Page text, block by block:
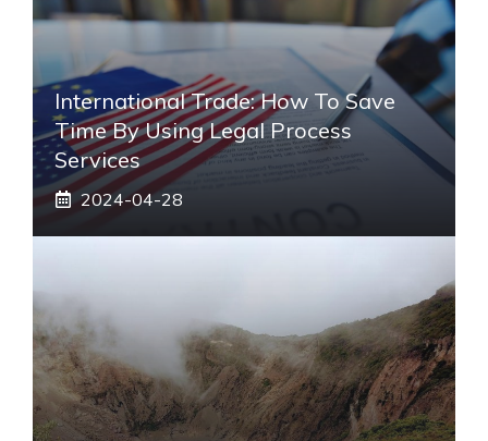
International Trade: How To Save
Time By Using Legal Process
Services
2024-04-28